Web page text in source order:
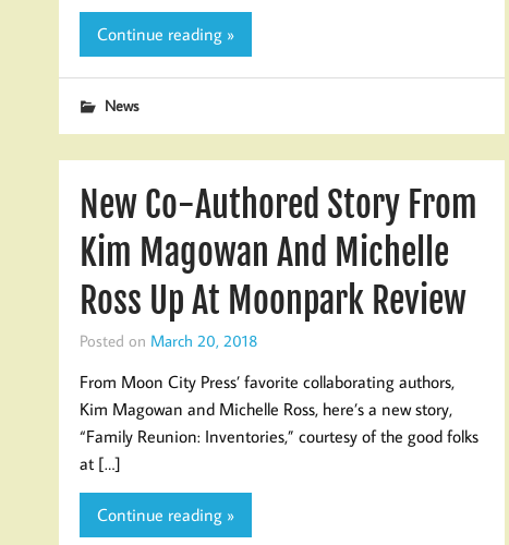
Continue reading »
News
New Co-Authored Story From
Kim Magowan And Michelle
Ross Up At Moonpark Review
Posted on March 20, 2018
From Moon City Press’ favorite collaborating authors,
Kim Magowan and Michelle Ross, here’s a new story,
“Family Reunion: Inventories,” courtesy of the good folks
at […]
Continue reading »